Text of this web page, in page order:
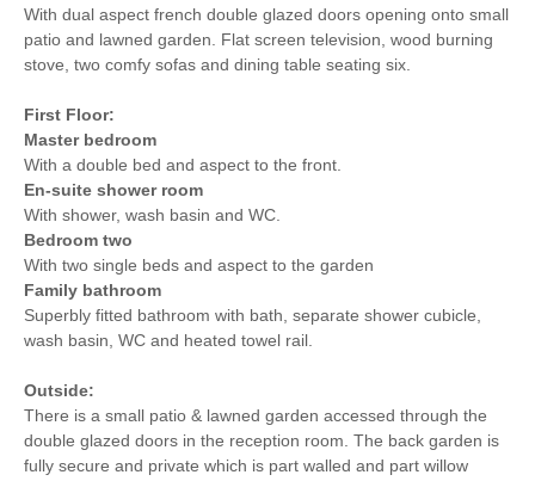
With dual aspect french double glazed doors opening onto small
patio and lawned garden. Flat screen television, wood burning
stove, two comfy sofas and dining table seating six.
First Floor:
Master bedroom
With a double bed and aspect to the front.
En-suite shower room
With shower, wash basin and WC.
Bedroom two
With two single beds and aspect to the garden
Family bathroom
Superbly fitted bathroom with bath, separate shower cubicle,
wash basin, WC and heated towel rail.
Outside:
There is a small patio & lawned garden accessed through the
double glazed doors in the reception room. The back garden is
fully secure and private which is part walled and part willow